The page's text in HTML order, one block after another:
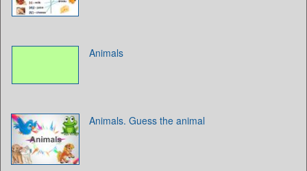
Animals
Animals. Guess the animal